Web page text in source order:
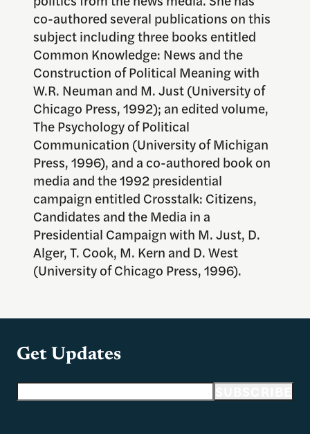
co-authored several publications on this
subject including three books entitled
Common Knowledge: News and the
Construction of Political Meaning with
W.R. Neuman and M. Just (University of
Chicago Press, 1992); an edited volume,
The Psychology of Political
Communication (University of Michigan
Press, 1996), and a co-authored book on
media and the 1992 presidential
campaign entitled Crosstalk: Citizens,
Candidates and the Media in a
Presidential Campaign with M. Just, D.
Alger, T. Cook, M. Kern and D. West
(University of Chicago Press, 1996).
Get Updates